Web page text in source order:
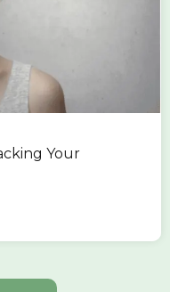
Your